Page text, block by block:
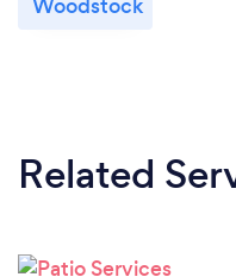
Related